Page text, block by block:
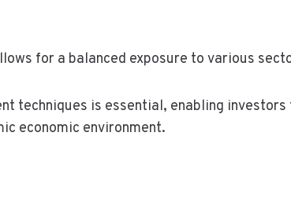
for a balanced exposure to various
techniques is essential, enabling
economic environment.